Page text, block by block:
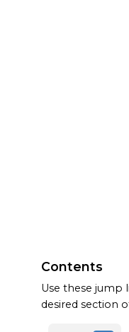
Contents
Use these jump
desired section